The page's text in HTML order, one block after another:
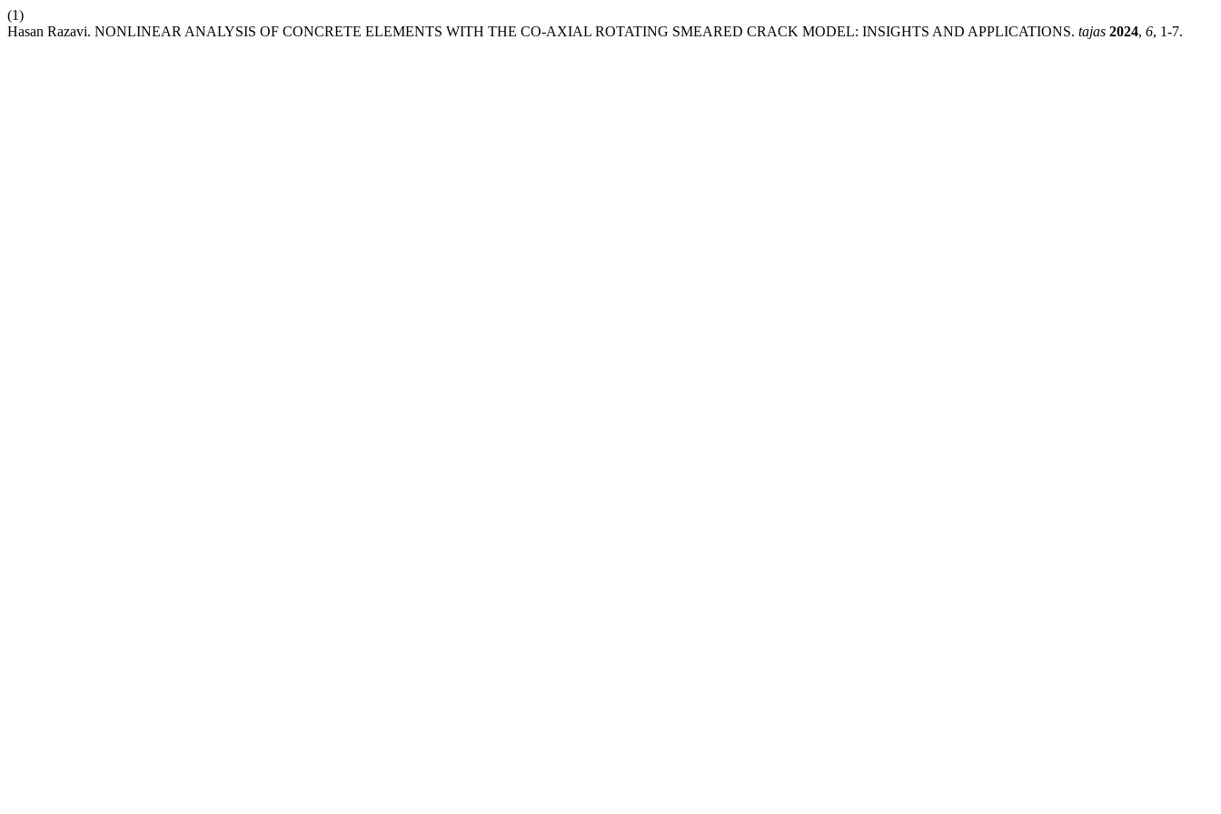
(1)
Hasan Razavi. NONLINEAR ANALYSIS OF CONCRETE ELEMENTS WITH THE CO-AXIAL ROTATING SMEARED CRACK MODEL: INSIGHTS AND APPLICATIONS. tajas 2024, 6, 1-7.